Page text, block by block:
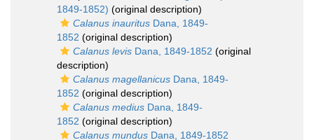
1849-1852) (original description)
Calanus inauritus Dana, 1849-
1852 (original description)
Calanus levis Dana, 1849-1852 (original
description)
Calanus magellanicus Dana, 1849-
1852 (original description)
Calanus medius Dana, 1849-
1852 (original description)
Calanus mundus Dana, 1849-1852